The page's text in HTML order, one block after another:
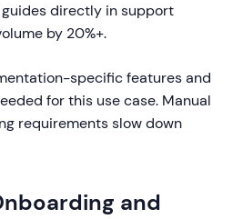
directly in support
by 20%+.
specific features and
for this use case. Manual
requirements slow down
and